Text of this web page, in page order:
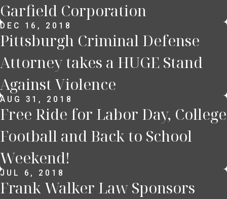
Garfield Corporation
DEC 16, 2018
Pittsburgh Criminal Defense
Attorney takes a HUGE Stand
Against Violence
AUG 31, 2018
Free Ride for Labor Day, College
Football and Back to School
Weekend!
JUL 6, 2018
Frank Walker Law Sponsors